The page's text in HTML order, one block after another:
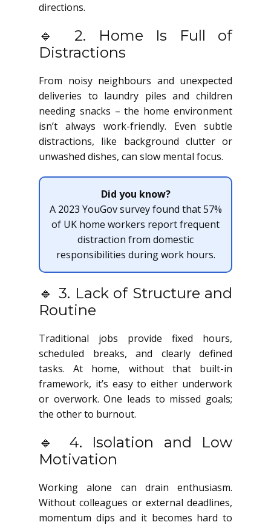
directions.
🔹 2. Home Is Full of
Distractions
From noisy neighbours and unexpected
deliveries to laundry piles and children
needing snacks – the home environment
isn’t always work-friendly. Even subtle
distractions, like background clutter or
unwashed dishes, can slow mental focus.
Did you know?
A 2023 YouGov survey found that 57%
of UK home workers report frequent
distraction from domestic
responsibilities during work hours.
🔹 3. Lack of Structure and
Routine
Traditional jobs provide fixed hours,
scheduled breaks, and clearly defined
tasks. At home, without that built-in
framework, it’s easy to either underwork
or overwork. One leads to missed goals;
the other to burnout.
🔹 4. Isolation and Low
Motivation
Working alone can drain enthusiasm.
Without colleagues or external deadlines,
momentum dips and it becomes hard to